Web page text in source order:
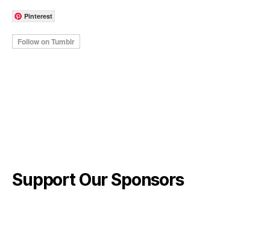
Pinterest
Support Our Sponsors